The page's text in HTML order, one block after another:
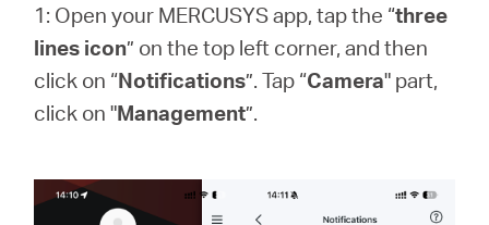
English
1: Open your MERCUSYS app, tap the “three
lines icon” on the top left corner, and then
click on “Notifications”. Tap “Camera" part,
click on "Management”.